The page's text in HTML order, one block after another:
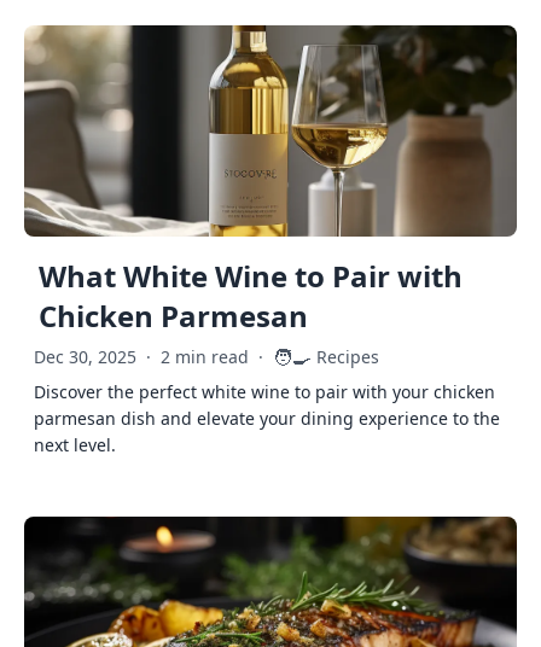
What White Wine to Pair with
Chicken Parmesan
Dec 30, 2025 · 2 min read · 🧑‍🍳 Recipes
Discover the perfect white wine to pair with your chicken
parmesan dish and elevate your dining experience to the
next level.